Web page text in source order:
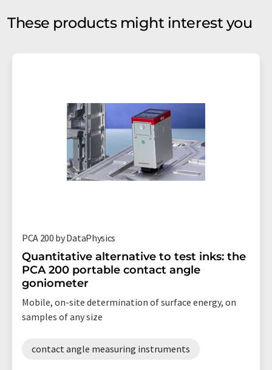
These products might interest you
PCA 200 by DataPhysics
Quantitative alternative to test inks: the
PCA 200 portable contact angle
goniometer
Mobile, on-site determination of surface energy, on
samples of any size
contact angle measuring instruments